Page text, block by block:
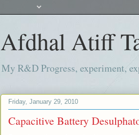
Afdhal Atiff
My R&D Progress, experiment,
Friday, January 29, 2010
Capacitive Battery